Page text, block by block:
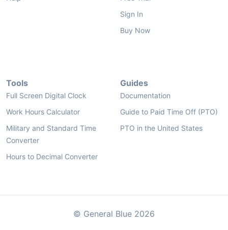
Sign In
Buy Now
Tools
Full Screen Digital Clock
Work Hours Calculator
Military and Standard Time
Converter
Hours to Decimal Converter
Guides
Documentation
Guide to Paid Time Off (PTO)
PTO in the United States
© General Blue 2026